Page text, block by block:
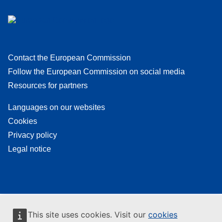
This site uses cookies. Visit our cookies
Contact the European Commission
Follow the European Commission on social media
Resources for partners
Languages on our websites
Cookies
Privacy policy
Legal notice